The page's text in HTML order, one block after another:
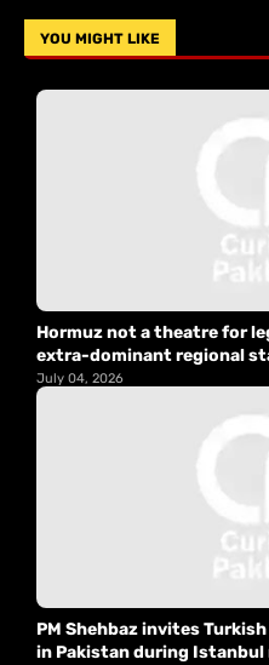
YOU MIGHT LIKE
Hormuz not a theatre for
extra-dominant regional
July 04, 2026
PM Shehbaz invites
in Pakistan during Istanbul